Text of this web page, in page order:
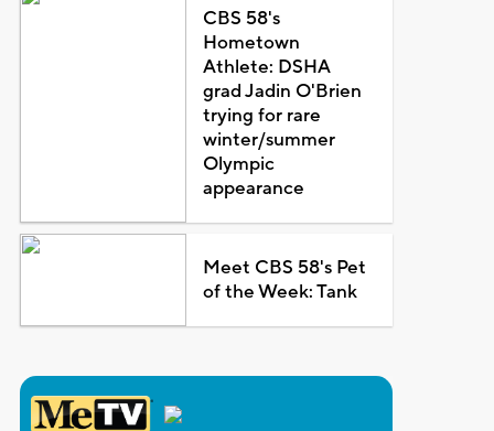
CBS 58's
Hometown
Athlete: DSHA
grad Jadin O'Brien
trying for rare
winter/summer
Olympic
appearance
Meet CBS 58's Pet
of the Week: Tank